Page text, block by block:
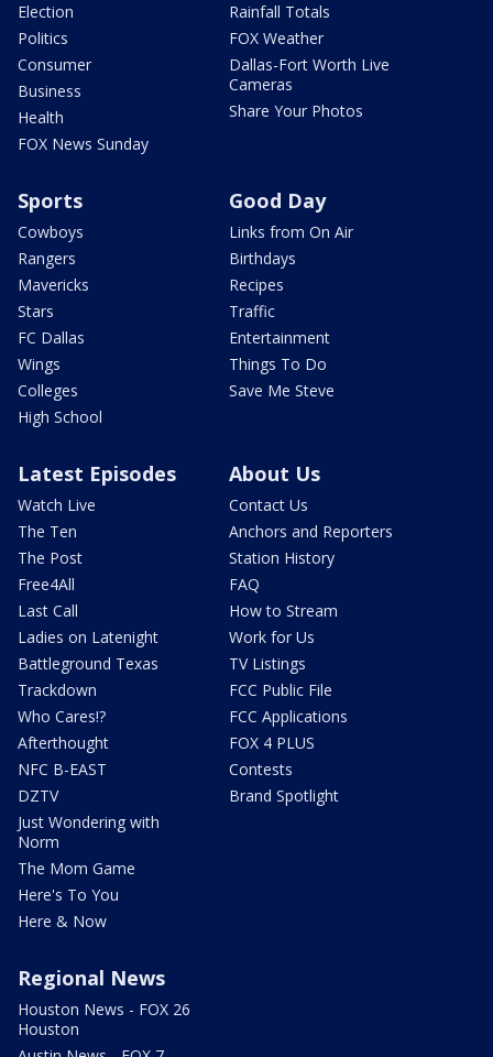
Election
Politics
Consumer
Business
Health
FOX News Sunday
Rainfall Totals
FOX Weather
Dallas-Fort Worth Live
Cameras
Share Your Photos
Sports
Cowboys
Rangers
Mavericks
Stars
FC Dallas
Wings
Colleges
High School
Good Day
Links from On Air
Birthdays
Recipes
Traffic
Entertainment
Things To Do
Save Me Steve
Latest Episodes
Watch Live
The Ten
The Post
Free4All
Last Call
Ladies on Latenight
Battleground Texas
Trackdown
Who Cares!?
Afterthought
NFC B-EAST
DZTV
Just Wondering with
Norm
The Mom Game
Here's To You
Here & Now
About Us
Contact Us
Anchors and Reporters
Station History
FAQ
How to Stream
Work for Us
TV Listings
FCC Public File
FCC Applications
FOX 4 PLUS
Contests
Brand Spotlight
Regional News
Houston News - FOX 26
Houston